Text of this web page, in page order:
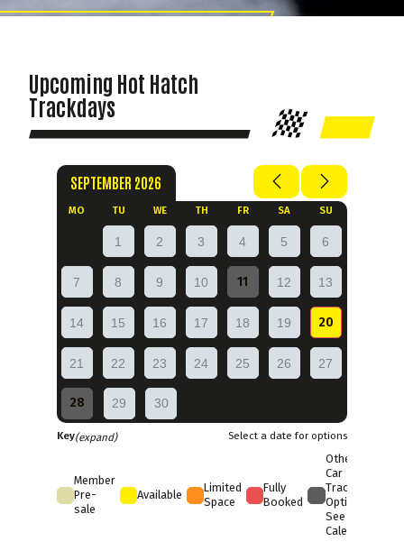
Upcoming Hot Hatch
Trackdays
SEPTEMBER 2026
MO TU WE TH FR SA SU
1 2 3 4 5 6
7 8 9 10 11 12 13
14 15 16 17 18 19 20
21 22 23 24 25 26 27
28 29 30
Key(expand) Select a date for options
Member
Pre-
sale
Available
Limited
Space
Fully
Booked
Other
Car
Trackday
Options
See Full
Calendar